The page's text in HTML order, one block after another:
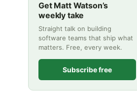
Get Matt Watson’s
weekly take
Straight talk on building
software teams that ship what
matters. Free, every week.
Subscribe free